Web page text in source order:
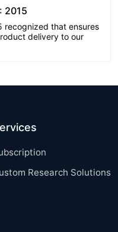
2015
recognized that ensures
delivery to our
Research Solutions